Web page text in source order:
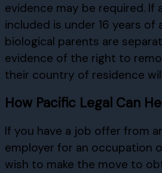
evidence may be required. If
included is under 16 years of
biological parents are
evidence of the right to
their country of residence
How Pacific Legal Can
If you have a job offer from
employer for an occupation
wish to make the move to